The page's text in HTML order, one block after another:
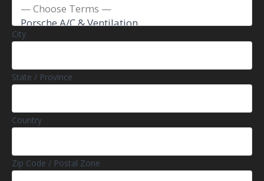
City
State / Province
Country
Zip Code / Postal Zone